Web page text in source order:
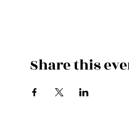
Share this